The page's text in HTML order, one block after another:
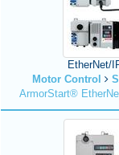
EtherNet/
Motor Control
ArmorStart®